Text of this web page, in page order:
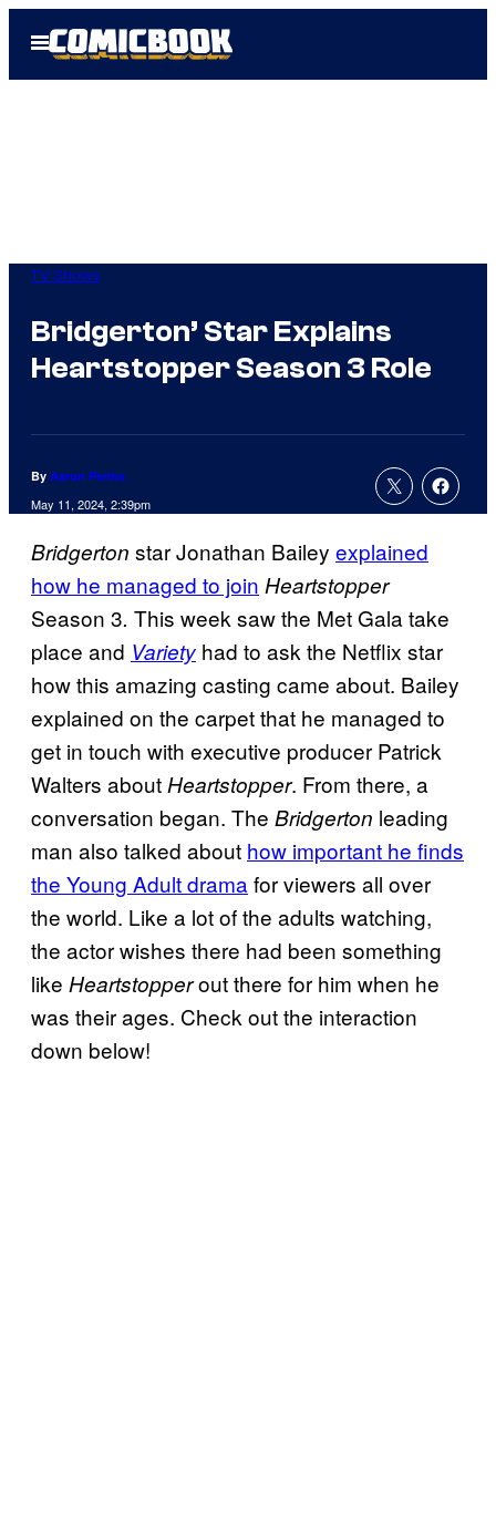
Open
Menu
TV Shows
Bridgerton’ Star Explains
Heartstopper Season 3 Role
By Aaron Perine
May 11, 2024, 2:39pm
Bridgerton star Jonathan Bailey explained
how he managed to join Heartstopper
Season 3. This week saw the Met Gala take
place and Variety had to ask the Netflix star
how this amazing casting came about. Bailey
explained on the carpet that he managed to
get in touch with executive producer Patrick
Walters aboutHeartstopper. From there, a
conversation began. The Bridgerton leading
man also talked about how important he finds
the Young Adult dramafor viewers all over
the world. Like a lot of the adults watching,
the actor wishes there had been something
like Heartstopperout there for him when he
was their ages. Check out the interaction
down below!